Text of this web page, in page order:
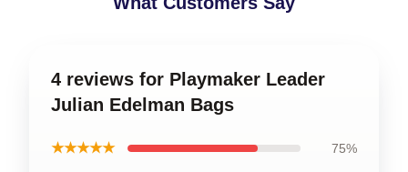
4 reviews for Playmaker Leader
Julian Edelman Bags
★★★★★ 75%